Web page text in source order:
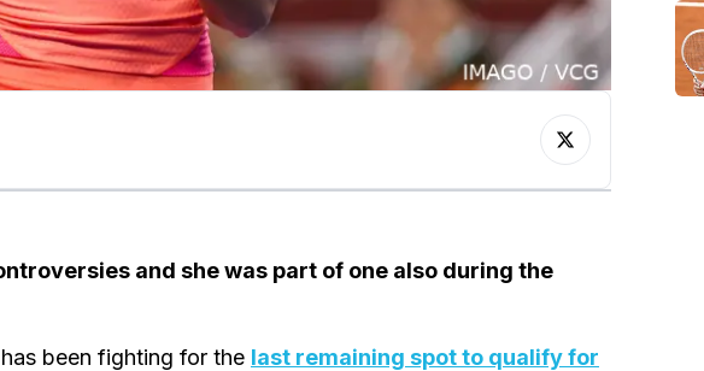
and she was part of one also during the
been fighting for the last remaining spot to qualify for